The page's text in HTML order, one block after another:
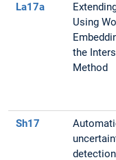
La17a
Using
the
Method
Sh17